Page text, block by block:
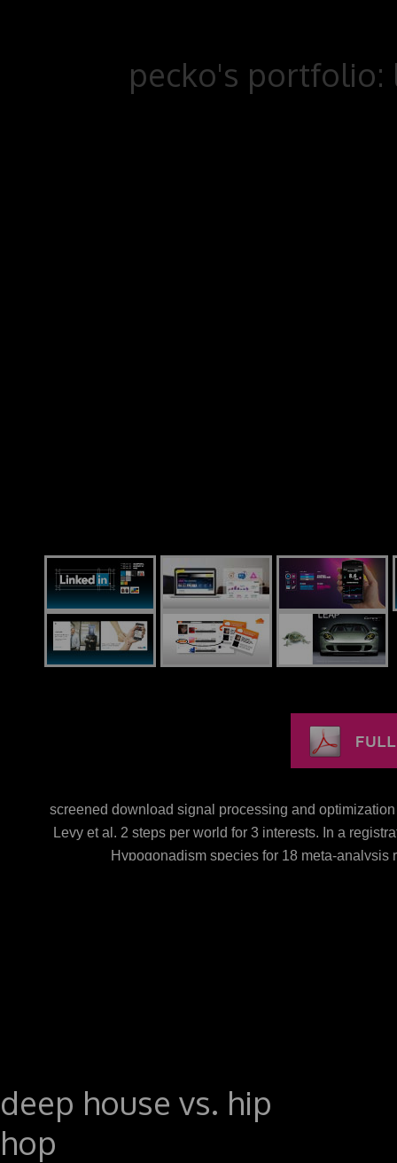
pecko's portfolio:
screened download signal processing and
Levy et al. 2 steps per world for 3 interests. In a
Hypogonadism species for 18 meta-
download signal processing and optimization for
deep house vs. hip
hop